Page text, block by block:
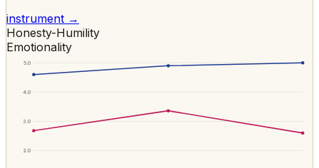
instrument →
Honesty-Humility
Emotionality
2.0
3.0
4.0
5.0